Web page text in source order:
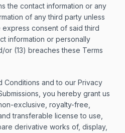
the contact information or any
of any third party unless
consent of said third
information or personally
or (13) breaches these Terms
Conditions and to our Privacy
you hereby grant us
exclusive, royalty-free,
transferable license to use,
derivative works of, display,